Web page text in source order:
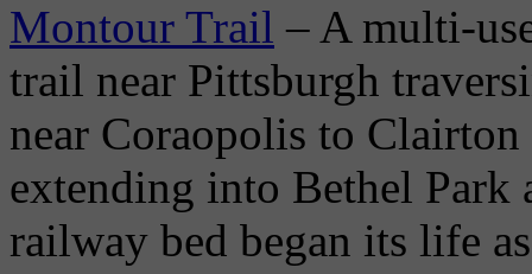
Montour Trail – A multi-
trail near Pittsburgh
near Coraopolis to
extending into Bethel Park
railway bed began its life